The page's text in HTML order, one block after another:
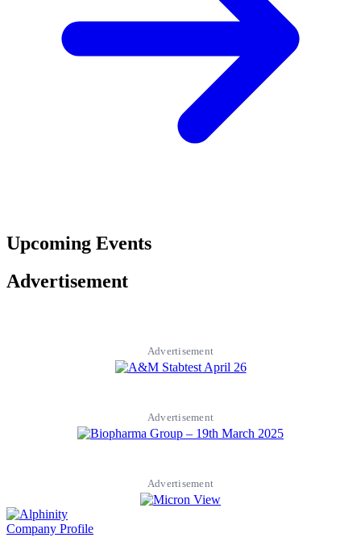
Upcoming Events
Advertisement
Advertisement
Advertisement
Advertisement
Company Profile